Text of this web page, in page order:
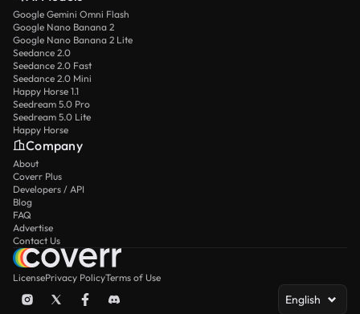
Google Gemini Omni Flash
Google Nano Banana 2
Google Nano Banana 2 Lite
Seedance 2.0
Seedance 2.0 Fast
Seedance 2.0 Mini
Happy Horse 1.1
Seedream 5.0 Pro
Seedream 5.0 Lite
Happy Horse
Company
About
Coverr Plus
Developers / API
Blog
FAQ
Advertise
Contact Us
LicensePrivacy PolicyTerms of Use
English